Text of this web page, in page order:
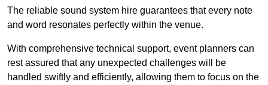
The reliable sound system hire guarantees that every note
and word resonates perfectly within the venue.
With comprehensive technical support, event planners can
rest assured that any unexpected challenges will be
handled swiftly and efficiently, allowing them to focus on the